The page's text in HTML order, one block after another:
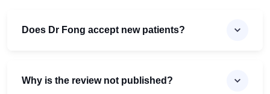
Does Dr Fong accept new patients?
Why is the review not published?